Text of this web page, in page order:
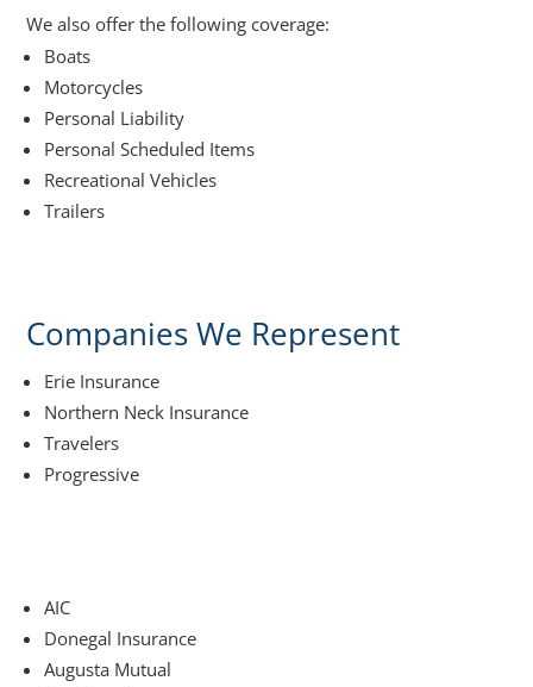
We also offer the following coverage:
Boats
Motorcycles
Personal Liability
Personal Scheduled Items
Recreational Vehicles
Trailers
Companies We Represent
Erie Insurance
Northern Neck Insurance
Travelers
Progressive
AIC
Donegal Insurance
Augusta Mutual